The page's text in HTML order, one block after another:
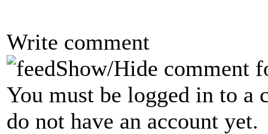
Write comment
Show/Hide comment
You must be logged in to a
do not have an account yet.